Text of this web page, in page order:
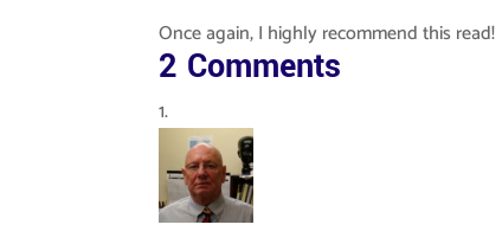
Once again, I highly recommend this read!
2 Comments